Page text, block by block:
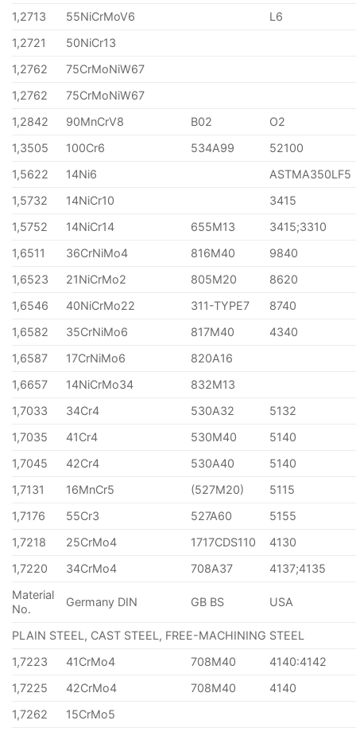
1,2713 55NiCrMoV6
L6
1,2721
50NiCr13
1,2762
75CrMoNiW67
1,2762
75CrMoNiW67
1,2842
90MnCrV8 B02
O2
1,3505
100Cr6 534A99
52100
1,5622
14Ni6
ASTMA350LF5
1,5732
14NiCr10
3415
1,5752
14NiCr14 655M13
3415;3310
1,6511
36CrNiMo4 816M40
9840
1,6523
21NiCrMo2 805M20
8620
1,6546
40NiCrMo22 311-TYPE7
8740
1,6582
35CrNiMo6 817M40
4340
1,6587
17CrNiMo6
820A16
1,6657
14NiCrMo34
832M13
1,7033
34Cr4 530A32
5132
1,7035
41Cr4 530M40
5140
1,7045
42Cr4 530A40
5140
1,7131
16MnCr5 (527M20)
5115
1,7176
55Cr3 527A60
5155
1,7218
25CrMo4 1717CDS110
4130
1,7220
34CrMo4 708A37
4137;4135
Material
No.
Germany DIN GB BS USA
PLAIN STEEL, CAST STEEL, FREE-MACHINING STEEL
1,7223
41CrMo4 708M40
4140:4142
1,7225
42CrMo4 708M40
4140
1,7262
15CrMo5